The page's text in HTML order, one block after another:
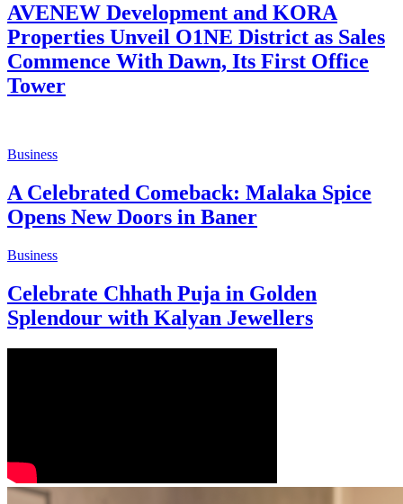
AVENEW Development and KORA
Properties Unveil O1NE District as Sales
Commence With Dawn, Its First Office
Tower